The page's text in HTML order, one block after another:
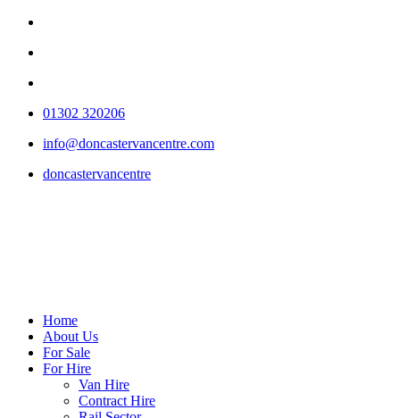
01302 320206
info@doncastervancentre.com
doncastervancentre
Home
About Us
For Sale
For Hire
Van Hire
Contract Hire